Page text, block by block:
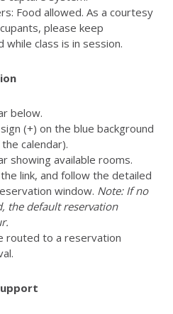
Food allowed. As a courtesy
please keep
class is in session.
below.
(+) on the blue background
calendar).
showing available rooms.
link, and follow the detailed
window. Note: If no
the default reservation
routed to a reservation